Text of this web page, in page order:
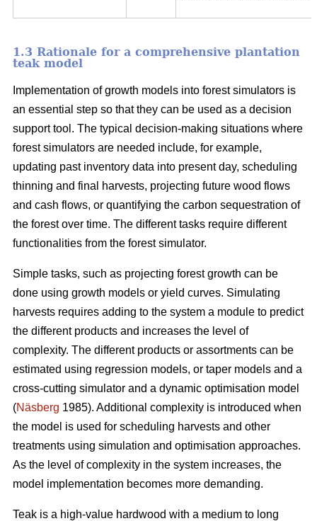
1.3 Rationale for a comprehensive plantation
teak model
Implementation of growth models into forest simulators is
an essential step so that they can be used as a decision
support tool. The typical decision-making situations where
forest simulators are needed include, for example,
updating past inventory data into present day, scheduling
thinning and final harvests, projecting future wood flows
and cash flows, or quantifying the carbon sequestration of
the forest over time. The different tasks require different
functionalities from the forest simulator.
Simple tasks, such as projecting forest growth can be
done using growth models or yield curves. Simulating
harvests requires adding to the system a module to predict
the different products and increases the level of
complexity. The different products or assortments can be
estimated using regression models, or taper models and a
cross-cutting simulator and a dynamic optimisation model
(Näsberg 1985). Additional complexity is introduced when
the model is used for scheduling harvests and other
treatments using simulation and optimisation approaches.
As the level of complexity in the system increases, the
model implementation becomes more demanding.
Teak is a high-value hardwood with a medium to long